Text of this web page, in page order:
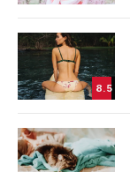
8.5